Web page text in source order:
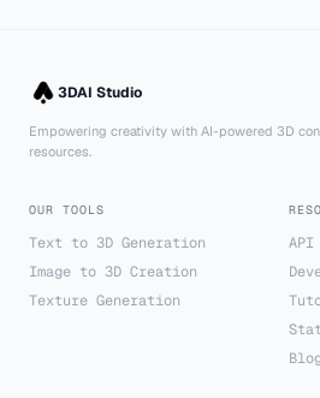
3DAI Studio
Empowering creativity with AI-powered 3D
resources.
OUR TOOLS
Text to 3D Generation
Image to 3D Creation
Texture Generation
API